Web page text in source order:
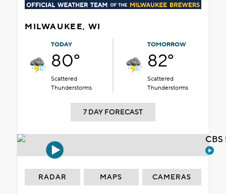
MILWAUKEE, WI
TODAY
80°
Scattered
Thunderstorms
TOMORROW
82°
Scattered
Thunderstorms
7 DAY FORECAST
RADAR MAPS CAMERAS